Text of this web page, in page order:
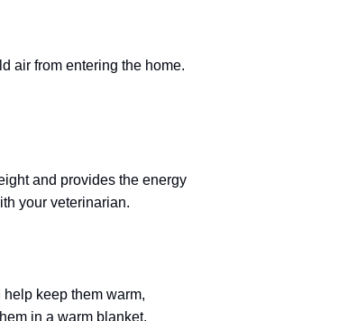
air from entering the home.
and provides the energy
your veterinarian.
keep them warm,
in a warm blanket.